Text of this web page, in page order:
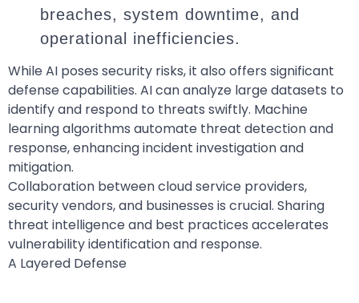
breaches, system downtime, and
operational inefficiencies.
While AI poses security risks, it also offers significant
defense capabilities. AI can analyze large datasets to
identify and respond to threats swiftly. Machine
learning algorithms automate threat detection and
response, enhancing incident investigation and
mitigation.
Collaboration between cloud service providers,
security vendors, and businesses is crucial. Sharing
threat intelligence and best practices accelerates
vulnerability identification and response.
A Layered Defense